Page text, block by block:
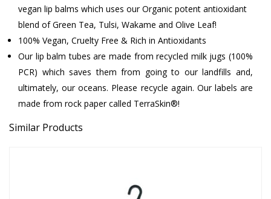
vegan lip balms which uses our Organic potent antioxidant
blend of Green Tea, Tulsi, Wakame and Olive Leaf!
100% Vegan, Cruelty Free & Rich in Antioxidants
Our lip balm tubes are made from recycled milk jugs (100%
PCR) which saves them from going to our landfills and,
ultimately, our oceans. Please recycle again. Our labels are
made from rock paper called TerraSkin®!
Similar Products